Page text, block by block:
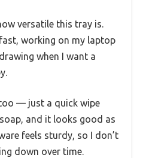
versatile this tray is.
working on my laptop
when I want a
— just a quick wipe
and it looks good as
feels sturdy, so I don’t
down over time.